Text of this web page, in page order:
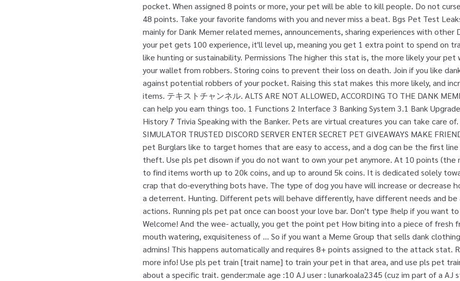
pocket. When assigned 8 points or more, your pet will be able to kill people. Do not
48 points. Take your favorite fandoms with you and never miss a beat. Bgs Pet Test
mainly for Dank Memer related memes, announcements, sharing experiences with other
your pet gets 100 experience, it'll level up, meaning you get 1 extra point to spend on
like hunting or sustainability. Permissions The higher this stat is, the more likely your
your wallet from robbers. Storing coins to prevent their loss on death. Join if you like
against potential robbers of your pocket. Raising this stat makes this more likely, and
items. テキストチャンネル. ALTS ARE NOT ALLOWED, ACCORDING TO THE DANK
can help you earn things too. 1 Functions 2 Interface 3 Banking System 3.1 Bank
History 7 Trivia Speaking with the Banker. Pets are virtual creatures you can take care of.
SIMULATOR TRUSTED DISCORD SERVER ENTER SECRET PET GIVEAWAYS MAKE
pet Burglars like to target homes that are easy to access, and a dog can be the first
theft. Use pls pet disown if you do not want to own your pet anymore. At 10 points (the
to find items worth up to 20k coins, and up to around 5k coins. It is dedicated solely
crap that do-everything bots have. The type of dog you have will increase or decrease
a deterrent. Hunting. Different pets will behave differently, have different needs and
actions. Running pls pet pat once can boost your love bar. Don't type !help if you want
Welcome! And the wee- actually, you get the point pet How biting into a piece of fresh
mouth watering, exquisiteness of … So if you want a Meme Group that sells dank
admins! This happens automatically and requires 8+ points assigned to the attack stat.
more info! Use pls pet train [trait name] to train your pet in that area, and use pls pet
about a specific trait. gender:male age :10 AJ user : lunarkoala2345 (cuz im part of a AJ